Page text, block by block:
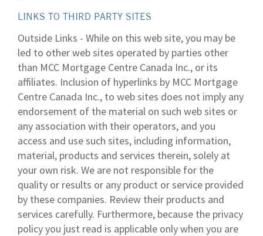
LINKS TO THIRD PARTY SITES
Outside Links - While on this web site, you may be
led to other web sites operated by parties other
than MCC Mortgage Centre Canada Inc., or its
affiliates. Inclusion of hyperlinks by MCC Mortgage
Centre Canada Inc., to web sites does not imply any
endorsement of the material on such web sites or
any association with their operators, and you
access and use such sites, including information,
material, products and services therein, solely at
your own risk. We are not responsible for the
quality or results or any product or service provided
by these companies. Review their products and
services carefully. Furthermore, because the privacy
policy you just read is applicable only when you are